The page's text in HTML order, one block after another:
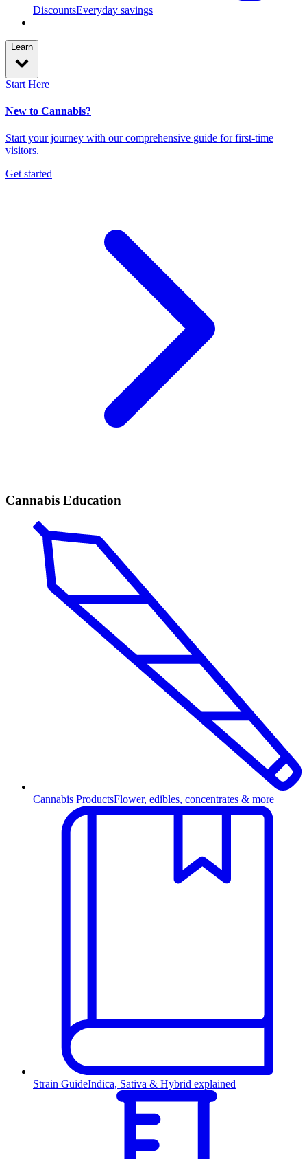
DiscountsEveryday savings
Learn
Start Here
New to Cannabis?
Start your journey with our comprehensive guide for first-time
visitors.
Get started
Cannabis Education
Cannabis ProductsFlower, edibles, concentrates & more
Strain GuideIndica, Sativa & Hybrid explained